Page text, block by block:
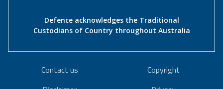
Defence acknowledges the Traditional
Custodians of Country throughout Australia
Contact us
Copyright